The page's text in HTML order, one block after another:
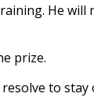
He will
prize.
to